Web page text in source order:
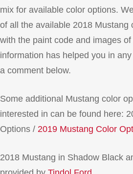
mix for available color options.
of all the available 2018 Mustang
with the paint code and images
information has helped you in
a comment below.
Some additional Mustang color
interested in can be found here:
Options / 2019 Mustang Color
2018 Mustang in Shadow Black